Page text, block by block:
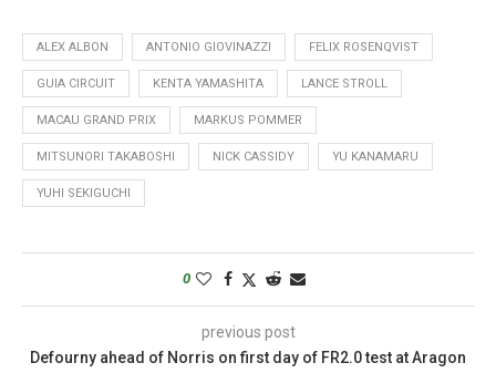
ALEX ALBON ANTONIO GIOVINAZZI FELIX ROSENQVIST
GUIA CIRCUIT KENTA YAMASHITA LANCE STROLL
MACAU GRAND PRIX MARKUS POMMER
MITSUNORI TAKABOSHI NICK CASSIDY YU KANAMARU
YUHI SEKIGUCHI
0
previous post
Defourny ahead of Norris on first day of FR2.0 test at Aragon